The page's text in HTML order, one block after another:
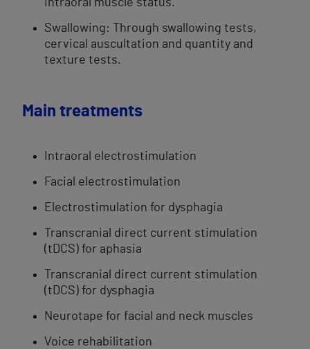
intraoral muscle status.
Swallowing: Through swallowing tests,
cervical auscultation and quantity and
texture tests.
Main treatments
Intraoral ​​electrostimulation
Facial ​electrostimulation
Electrostimulation for dysphagia
Transcranial direct current stimulation
(tDCS) for aphasia​
Transcranial direct current stimulation
(tDCS) for dysphagia
Neurotape for facial and neck muscles
Voice ​rehabilitation​